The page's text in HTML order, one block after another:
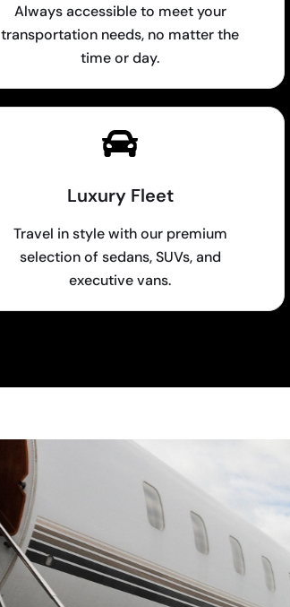
Always accessible to meet your
transportation needs, no matter the
time or day.
Luxury Fleet
Travel in style with our premium
selection of sedans, SUVs, and
executive vans.